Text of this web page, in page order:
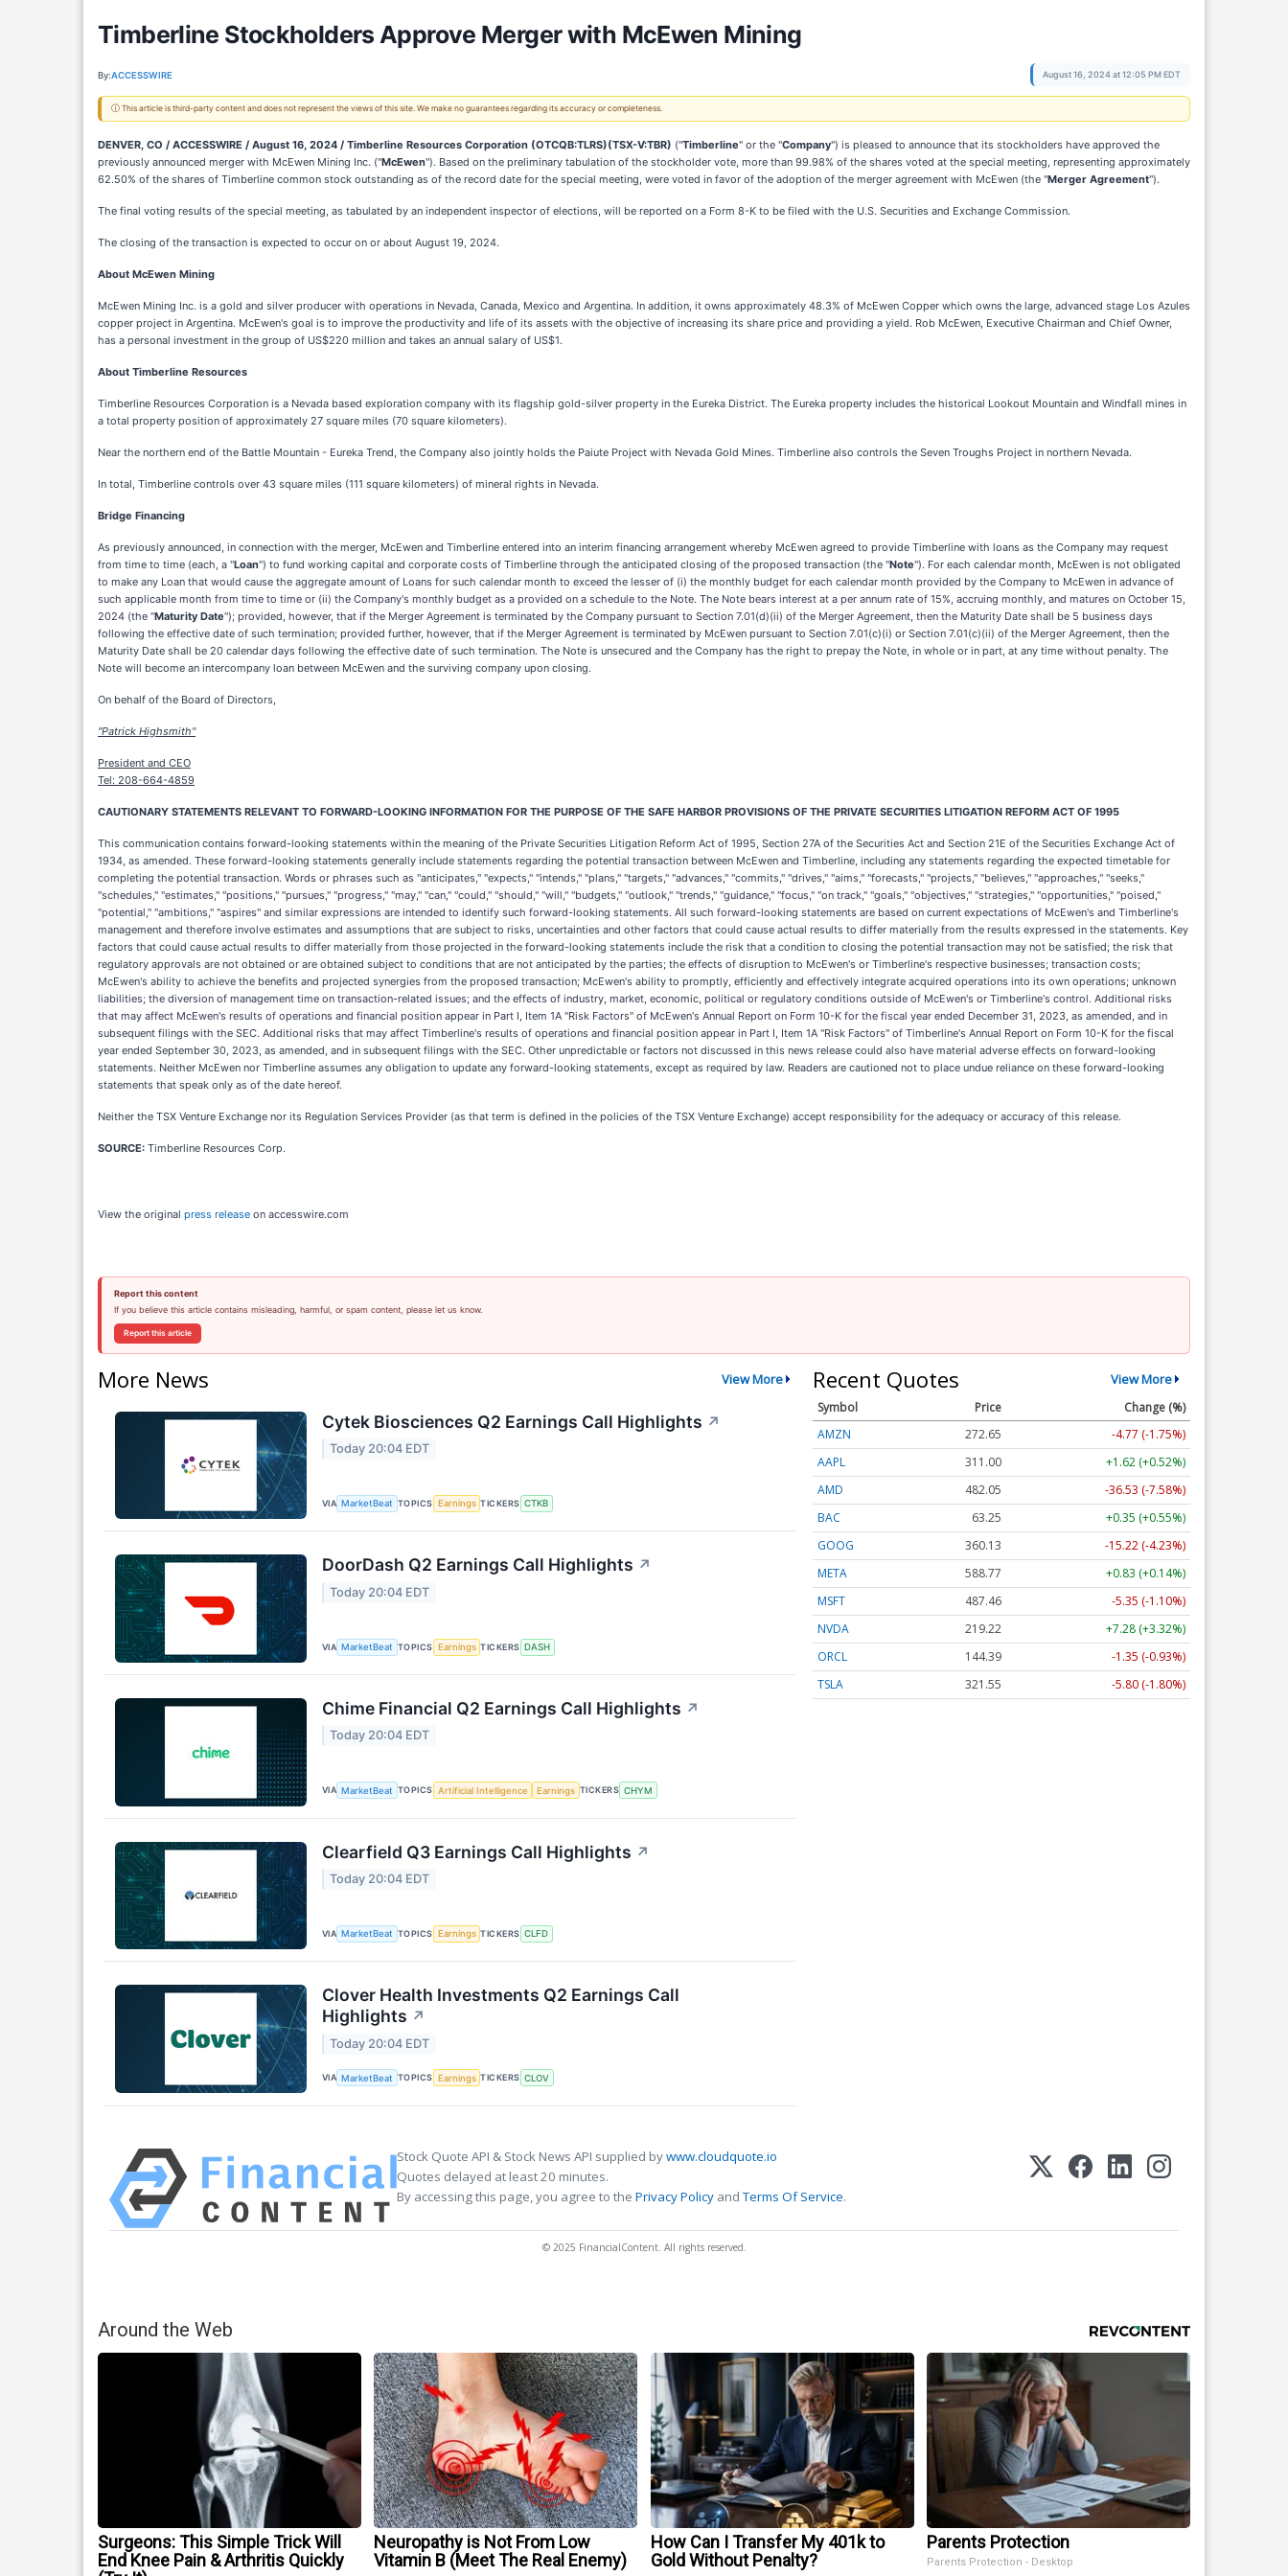
Timberline Stockholders Approve Merger with McEwen Mining
By:ACCESSWIRE August 16, 2024 at 12:05 PM EDT
ⓘ This article is third-party content and does not represent the views of this site. We make no guarantees regarding its accuracy or completeness.
DENVER, CO / ACCESSWIRE / August 16, 2024 / Timberline Resources Corporation (OTCQB:TLRS)(TSX-V:TBR) ("Timberline" or the "Company") is pleased to announce that its stockholders have approved the
previously announced merger with McEwen Mining Inc. ("McEwen"). Based on the preliminary tabulation of the stockholder vote, more than 99.98% of the shares voted at the special meeting, representing approximately
62.50% of the shares of Timberline common stock outstanding as of the record date for the special meeting, were voted in favor of the adoption of the merger agreement with McEwen (the "Merger Agreement").
The final voting results of the special meeting, as tabulated by an independent inspector of elections, will be reported on a Form 8-K to be filed with the U.S. Securities and Exchange Commission.
The closing of the transaction is expected to occur on or about August 19, 2024.
About McEwen Mining
McEwen Mining Inc. is a gold and silver producer with operations in Nevada, Canada, Mexico and Argentina. In addition, it owns approximately 48.3% of McEwen Copper which owns the large, advanced stage Los Azules
copper project in Argentina. McEwen's goal is to improve the productivity and life of its assets with the objective of increasing its share price and providing a yield. Rob McEwen, Executive Chairman and Chief Owner,
has a personal investment in the group of US$220 million and takes an annual salary of US$1.
About Timberline Resources
Timberline Resources Corporation is a Nevada based exploration company with its flagship gold-silver property in the Eureka District. The Eureka property includes the historical Lookout Mountain and Windfall mines in
a total property position of approximately 27 square miles (70 square kilometers).
Near the northern end of the Battle Mountain - Eureka Trend, the Company also jointly holds the Paiute Project with Nevada Gold Mines. Timberline also controls the Seven Troughs Project in northern Nevada.
In total, Timberline controls over 43 square miles (111 square kilometers) of mineral rights in Nevada.
Bridge Financing
As previously announced, in connection with the merger, McEwen and Timberline entered into an interim financing arrangement whereby McEwen agreed to provide Timberline with loans as the Company may request
from time to time (each, a "Loan") to fund working capital and corporate costs of Timberline through the anticipated closing of the proposed transaction (the "Note"). For each calendar month, McEwen is not obligated
to make any Loan that would cause the aggregate amount of Loans for such calendar month to exceed the lesser of (i) the monthly budget for each calendar month provided by the Company to McEwen in advance of
such applicable month from time to time or (ii) the Company's monthly budget as a provided on a schedule to the Note. The Note bears interest at a per annum rate of 15%, accruing monthly, and matures on October 15,
2024 (the "Maturity Date"); provided, however, that if the Merger Agreement is terminated by the Company pursuant to Section 7.01(d)(ii) of the Merger Agreement, then the Maturity Date shall be 5 business days
following the effective date of such termination; provided further, however, that if the Merger Agreement is terminated by McEwen pursuant to Section 7.01(c)(i) or Section 7.01(c)(ii) of the Merger Agreement, then the
Maturity Date shall be 20 calendar days following the effective date of such termination. The Note is unsecured and the Company has the right to prepay the Note, in whole or in part, at any time without penalty. The
Note will become an intercompany loan between McEwen and the surviving company upon closing.
On behalf of the Board of Directors,
"Patrick Highsmith"
President and CEO
Tel: 208-664-4859
CAUTIONARY STATEMENTS RELEVANT TO FORWARD-LOOKING INFORMATION FOR THE PURPOSE OF THE SAFE HARBOR PROVISIONS OF THE PRIVATE SECURITIES LITIGATION REFORM ACT OF 1995
This communication contains forward-looking statements within the meaning of the Private Securities Litigation Reform Act of 1995, Section 27A of the Securities Act and Section 21E of the Securities Exchange Act of
1934, as amended. These forward-looking statements generally include statements regarding the potential transaction between McEwen and Timberline, including any statements regarding the expected timetable for
completing the potential transaction. Words or phrases such as "anticipates," "expects," "intends," "plans," "targets," "advances," "commits," "drives," "aims," "forecasts," "projects," "believes," "approaches," "seeks,"
"schedules," "estimates," "positions," "pursues," "progress," "may," "can," "could," "should," "will," "budgets," "outlook," "trends," "guidance," "focus," "on track," "goals," "objectives," "strategies," "opportunities," "poised,"
"potential," "ambitions," "aspires" and similar expressions are intended to identify such forward-looking statements. All such forward-looking statements are based on current expectations of McEwen's and Timberline's
management and therefore involve estimates and assumptions that are subject to risks, uncertainties and other factors that could cause actual results to differ materially from the results expressed in the statements. Key
factors that could cause actual results to differ materially from those projected in the forward-looking statements include the risk that a condition to closing the potential transaction may not be satisfied; the risk that
regulatory approvals are not obtained or are obtained subject to conditions that are not anticipated by the parties; the effects of disruption to McEwen's or Timberline's respective businesses; transaction costs;
McEwen's ability to achieve the benefits and projected synergies from the proposed transaction; McEwen's ability to promptly, efficiently and effectively integrate acquired operations into its own operations; unknown
liabilities; the diversion of management time on transaction-related issues; and the effects of industry, market, economic, political or regulatory conditions outside of McEwen's or Timberline's control. Additional risks
that may affect McEwen's results of operations and financial position appear in Part I, Item 1A "Risk Factors" of McEwen's Annual Report on Form 10-K for the fiscal year ended December 31, 2023, as amended, and in
subsequent filings with the SEC. Additional risks that may affect Timberline's results of operations and financial position appear in Part I, Item 1A "Risk Factors" of Timberline's Annual Report on Form 10-K for the fiscal
year ended September 30, 2023, as amended, and in subsequent filings with the SEC. Other unpredictable or factors not discussed in this news release could also have material adverse effects on forward-looking
statements. Neither McEwen nor Timberline assumes any obligation to update any forward-looking statements, except as required by law. Readers are cautioned not to place undue reliance on these forward-looking
statements that speak only as of the date hereof.
Neither the TSX Venture Exchange nor its Regulation Services Provider (as that term is defined in the policies of the TSX Venture Exchange) accept responsibility for the adequacy or accuracy of this release.
SOURCE: Timberline Resources Corp.
View the original press release on accesswire.com
Report this content
If you believe this article contains misleading, harmful, or spam content, please let us know.
Report this article
More News View More
Cytek Biosciences Q2 Earnings Call Highlights ↗
Today 20:04 EDT
VIA MarketBeat TOPICS Earnings TICKERS CTKB
DoorDash Q2 Earnings Call Highlights ↗
Today 20:04 EDT
VIA MarketBeat TOPICS Earnings TICKERS DASH
Chime Financial Q2 Earnings Call Highlights ↗
Today 20:04 EDT
VIA MarketBeat TOPICS Artificial Intelligence Earnings TICKERS CHYM
Clearfield Q3 Earnings Call Highlights ↗
Today 20:04 EDT
VIA MarketBeat TOPICS Earnings TICKERS CLFD
Clover Health Investments Q2 Earnings Call
Highlights ↗
Today 20:04 EDT
VIA MarketBeat TOPICS Earnings TICKERS CLOV
Recent Quotes View More
Symbol Price
Change (%)
AMZN
272.65
-4.77 (-1.75%)
AAPL
311.00
+1.62 (+0.52%)
AMD
482.05
-36.53 (-7.58%)
BAC
63.25
+0.35 (+0.55%)
GOOG
360.13
-15.22 (-4.23%)
META
588.77
+0.83 (+0.14%)
MSFT
487.46
-5.35 (-1.10%)
NVDA
219.22
+7.28 (+3.32%)
ORCL
144.39
-1.35 (-0.93%)
TSLA
321.55 -5.80 (-1.80%)
Stock Quote API & Stock News API supplied bywww.cloudquote.io
Quotes delayed at least 20 minutes.
By accessing this page, you agree to the Privacy Policy andTerms Of Service.
© 2025 FinancialContent. All rights reserved.
Around the Web
Surgeons: This Simple Trick Will
End Knee Pain & Arthritis Quickly
Neuropathy is Not From Low
Vitamin B (Meet The Real Enemy)
How Can I Transfer My 401k to
Gold Without Penalty?
Parents Protection
Parents Protection - Desktop